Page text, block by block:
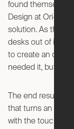
found themselves
Design at
solution. As the
desks out of
to create an on-
needed it, but
The end results
that turns an
with the touch of a